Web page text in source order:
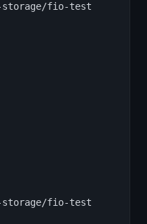
fio-test
fio-test